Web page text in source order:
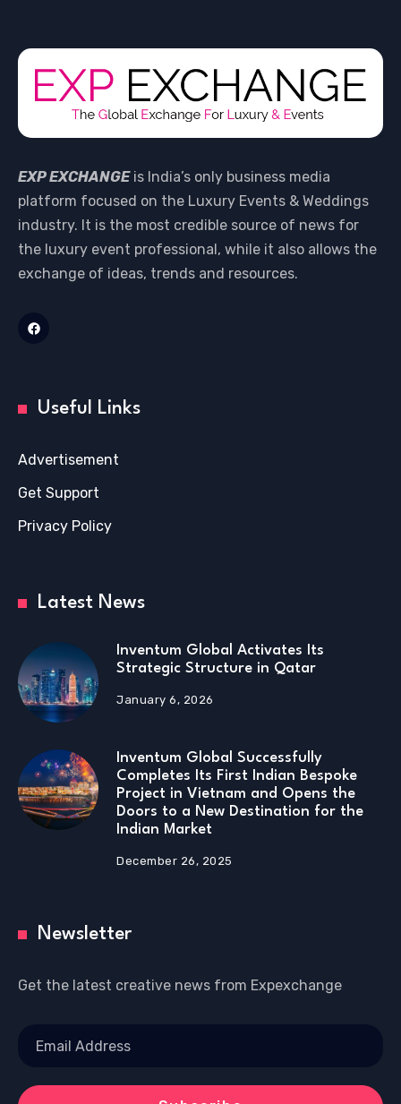
EXP EXCHANGEis India’s only business media
platform focused on the Luxury Events & Weddings
industry. It is the most credible source of news for
the luxury event professional, while it also allows the
exchange of ideas, trends and resources.
Useful Links
Advertisement
Get Support
Privacy Policy
Latest News
Inventum Global Activates Its
Strategic Structure in Qatar
January 6, 2026
Inventum Global Successfully
Completes Its First Indian Bespoke
Project in Vietnam and Opens the
Doors to a New Destination for the
Indian Market
December 26, 2025
Newsletter
Get the latest creative news from Expexchange